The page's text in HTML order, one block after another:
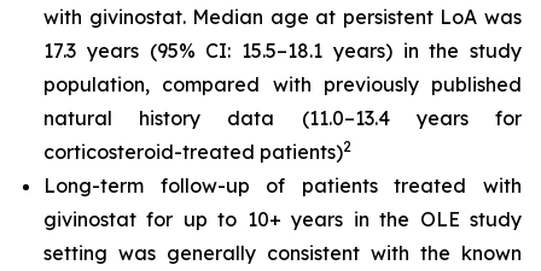
with givinostat. Median age at persistent LoA was
17.3 years (95% CI: 15.5–18.1 years) in the study
population, compared with previously published
natural history data (11.0–13.4 years for
corticosteroid-treated patients)2
Long-term follow-up of patients treated with
givinostat for up to 10+ years in the OLE study
setting was generally consistent with the known